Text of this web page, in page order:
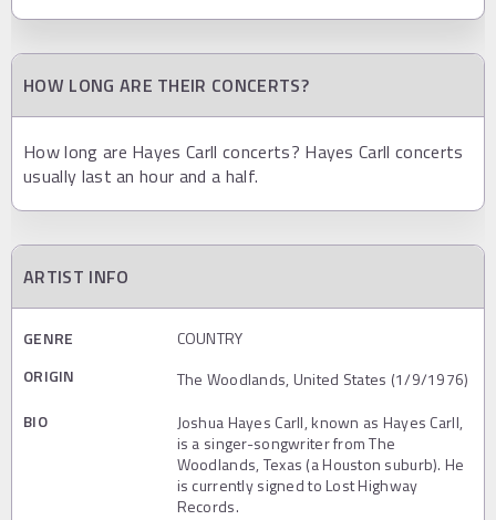
HOW LONG ARE THEIR CONCERTS?
How long are Hayes Carll concerts? Hayes Carll concerts
usually last an hour and a half.
ARTIST INFO
GENRE
COUNTRY
ORIGIN
The Woodlands, United States (1/9/1976)
BIO
Joshua Hayes Carll, known as Hayes Carll,
is a singer-songwriter from The
Woodlands, Texas (a Houston suburb). He
is currently signed to Lost Highway
Records.